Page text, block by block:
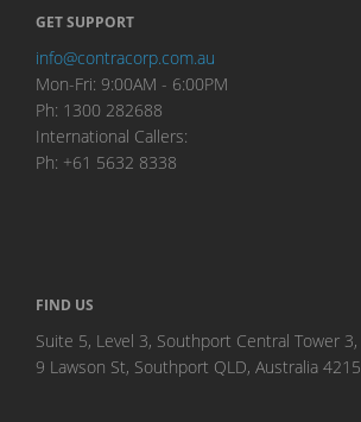
GET SUPPORT
info@contracorp.com.au
Mon-Fri: 9:00AM - 6:00PM
Ph: 1300 282688
International Callers:
Ph: +61 5632 8338
FIND US
Suite 5, Level 3, Southport Central Tower 3,
9 Lawson St, Southport QLD, Australia 4215